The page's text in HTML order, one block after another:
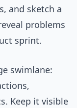
and sketch a
problems
sprint.
swimlane:
Keep it visible